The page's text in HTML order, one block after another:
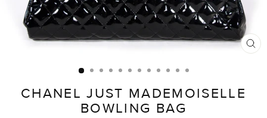
CHANEL JUST MADEMOISELLE
BOWLING BAG